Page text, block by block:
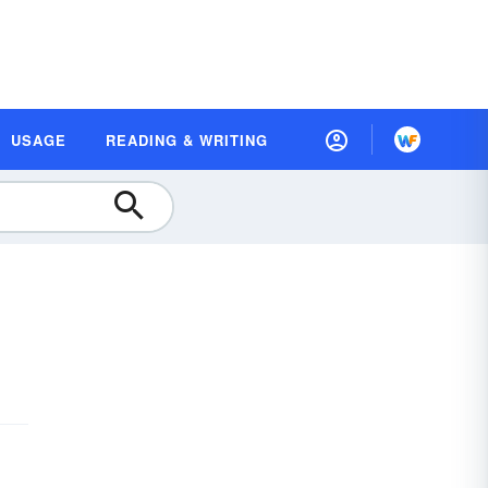
USAGE READING & WRITING